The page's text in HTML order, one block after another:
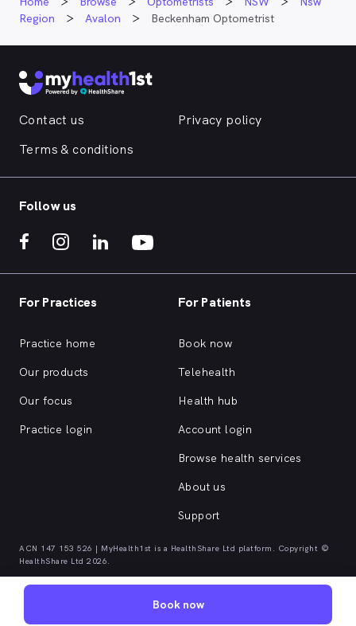
Book now
Region
Avalon Beckenham Optometrist
Contact us
Privacy policy
Terms & conditions
Follow us
For Practices
Practice home
Our products
Our focus
Practice login
For Patients
Book now
Telehealth
Health hub
Account login
Browse health services
About us
Support
ACN 147 153 526 | MyHealth1st is a HealthShare Ltd platform. Copyright ©
HealthShare Ltd 2026.
Quick browse health services